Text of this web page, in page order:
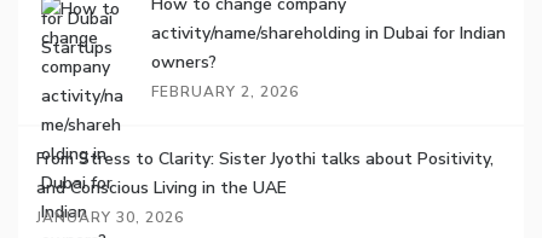
activity/name/shareholding in Dubai for Indian
owners?
FEBRUARY 2, 2026
From Stress to Clarity: Sister Jyothi talks about Positivity,
and Conscious Living in the UAE
JANUARY 30, 2026